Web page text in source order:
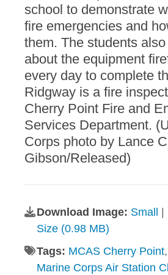
school to demonstrate
fire emergencies and
them. The students
about the equipment
every day to complete
Ridgway is a fire
Cherry Point Fire and
Services Department.
Corps photo by Lance
Gibson/Released)
Download Image: Small
Size (0.98 MB)
Tags: MCAS Cherry Point,
Marine Corps Air Station